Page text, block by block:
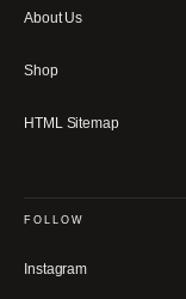
About Us
Shop
HTML Sitemap
FOLLOW
Instagram